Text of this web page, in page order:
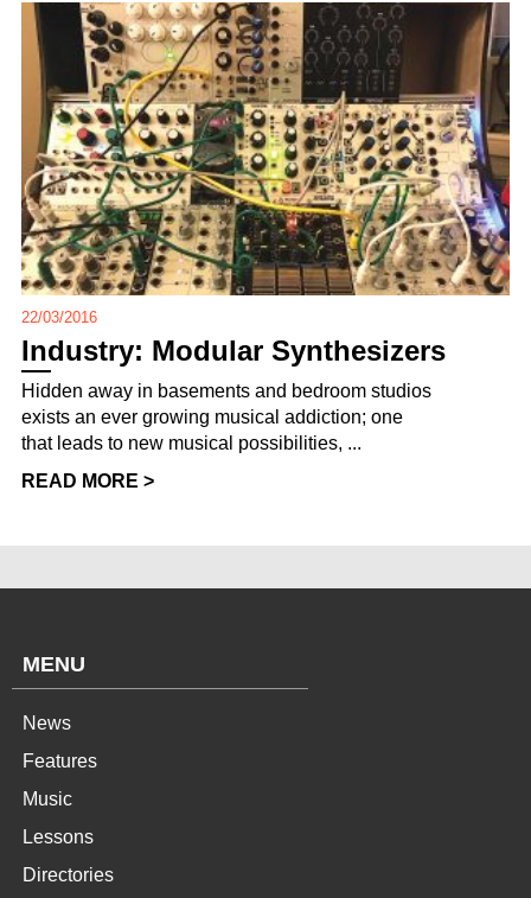
22/03/2016
Industry: Modular Synthesizers
Hidden away in basements and bedroom studios
exists an ever growing musical addiction; one
that leads to new musical possibilities, ...
READ MORE >
MENU
News
Features
Music
Lessons
Directories